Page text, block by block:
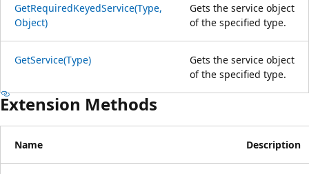
GetRequiredKeyedService(Type,
Object)
Gets the service object
of the specified type.
GetService(Type)
Gets the service object
of the specified type.
Extension Methods
Name Description